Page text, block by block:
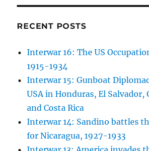
RECENT POSTS
Interwar 16: The US
1915-1934
Interwar 15: Gunboat
USA in Honduras, El Salvador,
and Costa Rica
Interwar 14: Sandino battles
for Nicaragua, 1927-1933